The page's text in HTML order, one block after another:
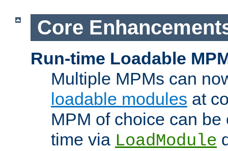
Core
Run-time Loadable
Multiple MPMs can
loadable modules at
MPM of choice can
time via LoadModule